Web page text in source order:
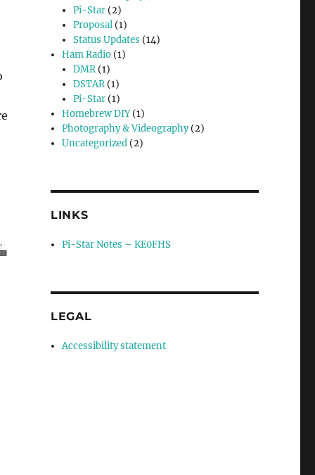
Pi-Star (2)
Proposal (1)
Status Updates (14)
Ham Radio (1)
DMR(1)
DSTAR(1)
Pi-Star (1)
Homebrew DIY(1)
Photography & Videography(2)
Uncategorized (2)
LINKS
Pi-Star Notes – KE0FHS
LEGAL
Accessibility statement